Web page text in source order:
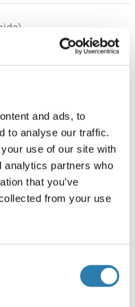
and ads, to
to analyse our traffic.
use of our site with
analytics partners who
that you’ve
from your use
and selectivity using
approach is
a signal in wild-
or noticeably
we consider the